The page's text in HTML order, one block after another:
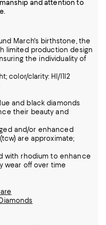
and attention to
March's birthstone, the
limited production design
the individuality of
color/clarity: HI/I1I2
and black diamonds
their beauty and
and/or enhanced
are approximate;
with rhodium to enhance
wear off over time